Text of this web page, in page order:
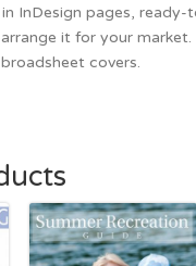
in InDesign pages,
it for your
covers.